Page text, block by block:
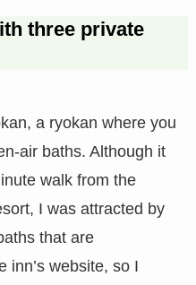
three private
a ryokan where you
air baths. Although it
walk from the
I was attracted by
that are
inn’s website, so I